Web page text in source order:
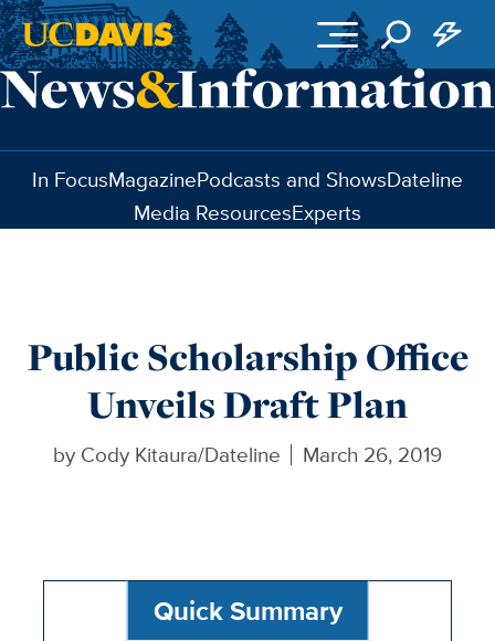
Skip to main content
In FocusMagazinePodcasts and ShowsDateline
Media ResourcesExperts
Public Scholarship Office
Unveils Draft Plan
by Cody Kitaura/Dateline March 26, 2019
Quick Summary